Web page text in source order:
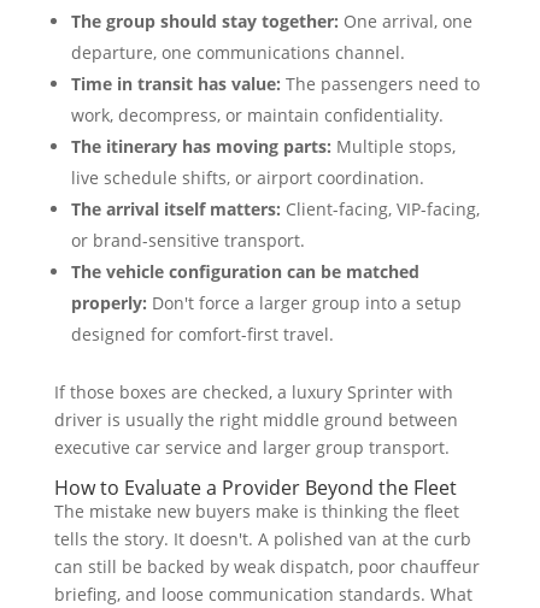
The group should stay together: One arrival, one
departure, one communications channel.
Time in transit has value: The passengers need to
work, decompress, or maintain confidentiality.
The itinerary has moving parts: Multiple stops,
live schedule shifts, or airport coordination.
The arrival itself matters: Client-facing, VIP-facing,
or brand-sensitive transport.
The vehicle configuration can be matched
properly: Don't force a larger group into a setup
designed for comfort-first travel.
If those boxes are checked, a luxury Sprinter with
driver is usually the right middle ground between
executive car service and larger group transport.
How to Evaluate a Provider Beyond the Fleet
The mistake new buyers make is thinking the fleet
tells the story. It doesn't. A polished van at the curb
can still be backed by weak dispatch, poor chauffeur
briefing, and loose communication standards. What